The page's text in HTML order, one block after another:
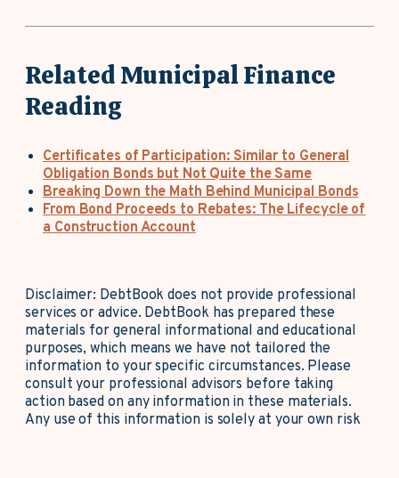
Related Municipal Finance
Reading
Certificates of Participation: Similar to General
Obligation Bonds but Not Quite the Same
Breaking Down the Math Behind Municipal Bonds
From Bond Proceeds to Rebates: The Lifecycle of
a Construction Account
Disclaimer: DebtBook does not provide professional
services or advice. DebtBook has prepared these
materials for general informational and educational
purposes, which means we have not tailored the
information to your specific circumstances. Please
consult your professional advisors before taking
action based on any information in these materials.
Any use of this information is solely at your own risk